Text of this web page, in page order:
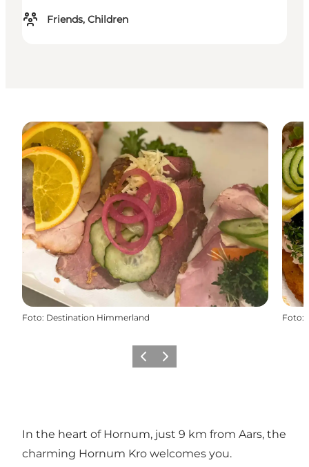
Friends, Children
Foto: Destination Himmerland Foto:
Föregående
Nästa
In the heart of Hornum, just 9 km from Aars, the
charming Hornum Kro welcomes you.